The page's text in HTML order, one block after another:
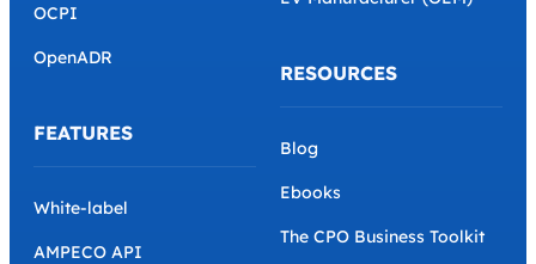
OCPI
OpenADR
FEATURES
White-label
AMPECO API
RESOURCES
Blog
Ebooks
The CPO Business Toolkit